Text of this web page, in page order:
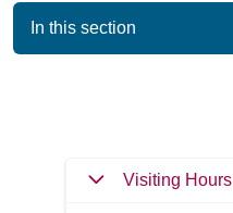
In this section
Visiting Hours